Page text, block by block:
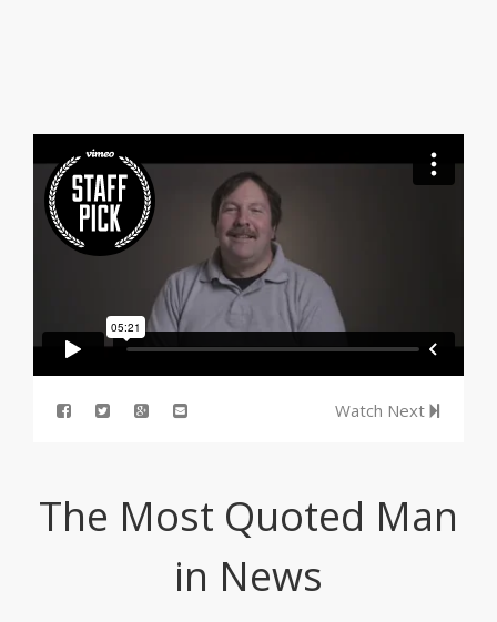
Watch Next
The Most Quoted Man
in News